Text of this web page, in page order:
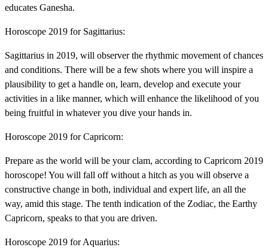
educates Ganesha.
Horoscope 2019 for Sagittarius:
Sagittarius in 2019, will observer the rhythmic movement of chances
and conditions. There will be a few shots where you will inspire a
plausibility to get a handle on, learn, develop and execute your
activities in a like manner, which will enhance the likelihood of you
being fruitful in whatever you dive your hands in.
Horoscope 2019 for Capricorn:
Prepare as the world will be your clam, according to Capricorn 2019
horoscope! You will fall off without a hitch as you will observe a
constructive change in both, individual and expert life, an all the
way, amid this stage. The tenth indication of the Zodiac, the Earthy
Capricorn, speaks to that you are driven.
Horoscope 2019 for Aquarius: